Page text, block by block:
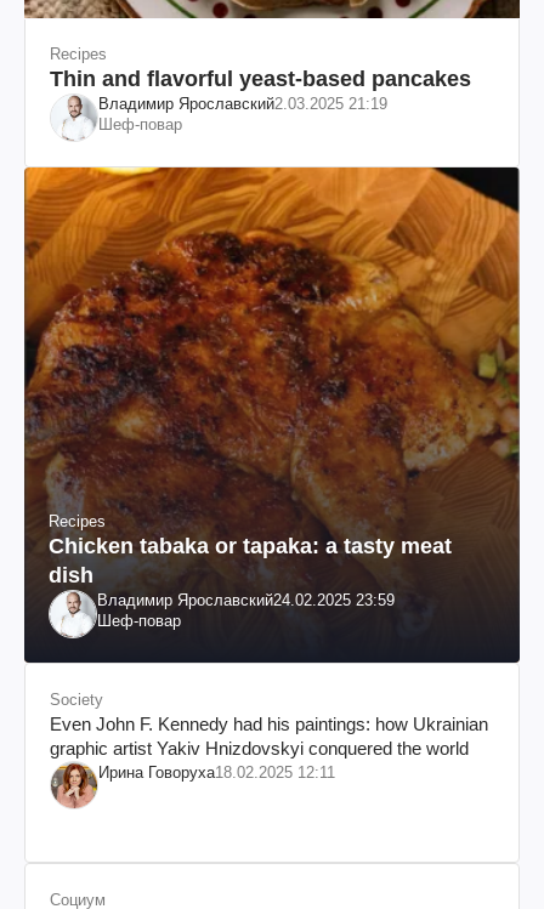
Recipes
Thin and flavorful yeast-based pancakes
Владимир Ярославский2.03.2025 21:19
Шеф-повар
Recipes
Chicken tabaka or tapaka: a tasty meat
dish
Владимир Ярославский24.02.2025 23:59
Шеф-повар
Society
Even John F. Kennedy had his paintings: how Ukrainian
graphic artist Yakiv Hnizdovskyi conquered the world
Ирина Говоруха18.02.2025 12:11
Социум